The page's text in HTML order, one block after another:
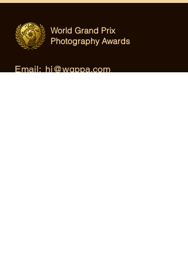
World Grand Prix
Photography Awards
Email: hi@wgppa.com